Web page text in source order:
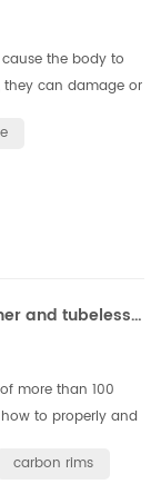
the body to
they can damage or
Some thing about bicycle tubular, clincher and tubeless tyres & rims
more than 100
to properly and
carbon rims